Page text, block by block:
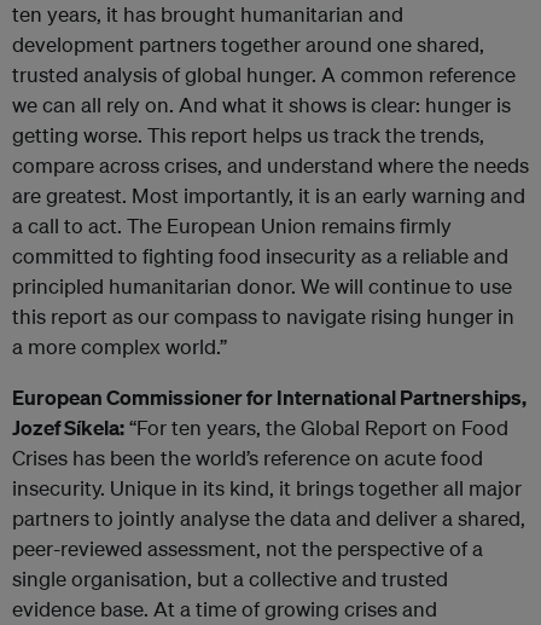
ten years, it has brought humanitarian and
development partners together around one shared,
trusted analysis of global hunger. A common reference
we can all rely on. And what it shows is clear: hunger is
getting worse. This report helps us track the trends,
compare across crises, and understand where the needs
are greatest. Most importantly, it is an early warning and
a call to act. The European Union remains firmly
committed to fighting food insecurity as a reliable and
principled humanitarian donor. We will continue to use
this report as our compass to navigate rising hunger in
a more complex world.”
European Commissioner for International Partnerships,
Jozef Síkela:“For ten years, the Global Report on Food
Crises has been the world’s reference on acute food
insecurity. Unique in its kind, it brings together all major
partners to jointly analyse the data and deliver a shared,
peer-reviewed assessment, not the perspective of a
single organisation, but a collective and trusted
evidence base. At a time of growing crises and